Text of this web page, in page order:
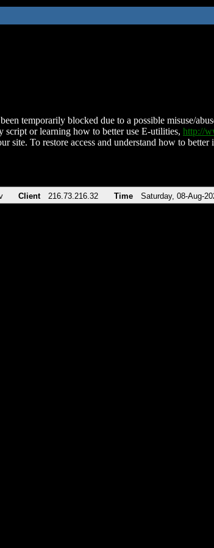
temporarily blocked due to a possible misuse/
script or learning how to better use E-utilities, http://
site. To restore access and understand how to
Client 216.73.216.32 Time Saturday, 08-Aug-